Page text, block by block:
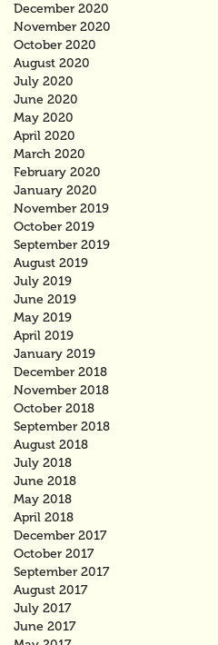
December 2020
November 2020
October 2020
August 2020
July 2020
June 2020
May 2020
April 2020
March 2020
February 2020
January 2020
November 2019
October 2019
September 2019
August 2019
July 2019
June 2019
May 2019
April 2019
January 2019
December 2018
November 2018
October 2018
September 2018
August 2018
July 2018
June 2018
May 2018
April 2018
December 2017
October 2017
September 2017
August 2017
July 2017
June 2017